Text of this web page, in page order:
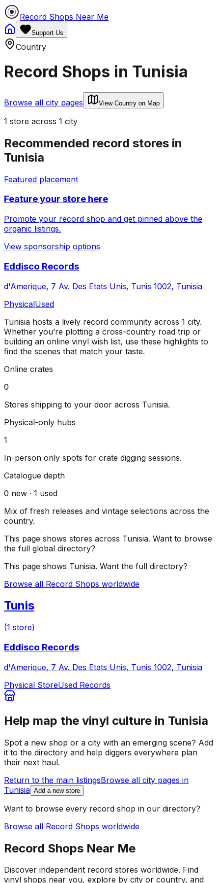
Record Shops Near Me
Support Us
Country
Record Shops in Tunisia
Browse all city pages View Country on Map
1 store across 1 city
Recommended record stores in
Tunisia
Featured placement
Feature your store here
Promote your record shop and get pinned above the
organic listings.
View sponsorship options
Eddisco Records
d'Amerique, 7 Av. Des Etats Unis, Tunis 1002, Tunisia
PhysicalUsed
Tunisia hosts a lively record community across 1 city.
Whether you’re plotting a cross-country road trip or
building an online vinyl wish list, use these highlights to
find the scenes that match your taste.
Online crates
0
Stores shipping to your door across Tunisia.
Physical-only hubs
1
In-person only spots for crate digging sessions.
Catalogue depth
0 new · 1 used
Mix of fresh releases and vintage selections across the
country.
This page shows stores across Tunisia. Want to browse
the full global directory?
This page shows Tunisia. Want the full directory?
Browse all Record Shops worldwide
Tunis
(1 store)
Eddisco Records
d'Amerique, 7 Av. Des Etats Unis, Tunis 1002, Tunisia
Physical StoreUsed Records
Help map the vinyl culture in Tunisia
Spot a new shop or a city with an emerging scene? Add
it to the directory and help diggers everywhere plan
their next haul.
Return to the main listingsBrowse all city pages in
Tunisia Add a new store
Want to browse every record shop in our directory?
Browse all Record Shops worldwide
Record Shops Near Me
Discover independent record stores worldwide. Find
vinyl shops near you, explore by city or country, and